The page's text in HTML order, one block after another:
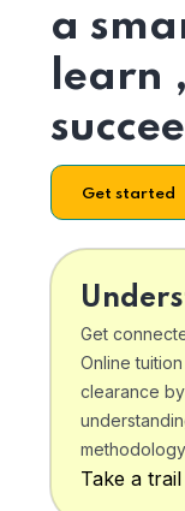
a
learn
Get started
Get
Online
clearance
Take a trail